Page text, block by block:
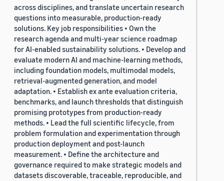
across disciplines, and translate uncertain research
questions into measurable, production-ready
solutions. Key job responsibilities • Own the
research agenda and multi-year science roadmap
for AI-enabled sustainability solutions. • Develop and
evaluate modern AI and machine-learning methods,
including foundation models, multimodal models,
retrieval-augmented generation, and model
adaptation. • Establish ex ante evaluation criteria,
benchmarks, and launch thresholds that distinguish
promising prototypes from production-ready
methods. • Lead the full scientific lifecycle, from
problem formulation and experimentation through
production deployment and post-launch
measurement. • Define the architecture and
governance required to make strategic models and
datasets discoverable, traceable, reproducible, and